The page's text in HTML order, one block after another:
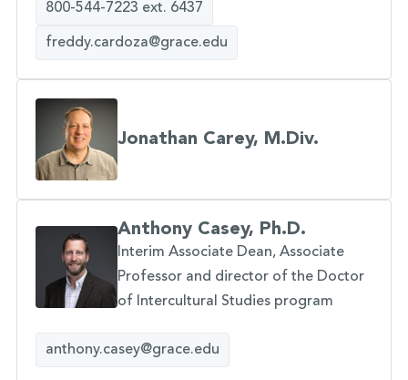
800-544-7223 ext. 6437
freddy.cardoza@grace.edu
Jonathan Carey, M.Div.
Anthony Casey, Ph.D.
Interim Associate Dean, Associate
Professor and director of the Doctor
of Intercultural Studies program
anthony.casey@grace.edu